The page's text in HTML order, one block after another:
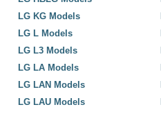
LG KG Models
LG L Models
LG L3 Models
LG LA Models
LG LAN Models
LG LAU Models